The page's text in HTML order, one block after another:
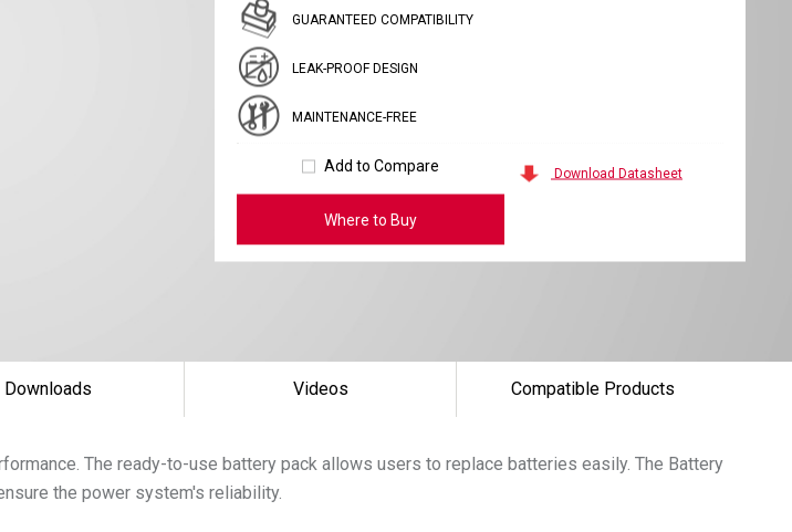
GUARANTEED COMPATIBILITY
LEAK-PROOF DESIGN
MAINTENANCE-FREE
Add to Compare
Where to Buy
Download Datasheet
Downloads Videos Compatible Products
The ready-to-use battery pack allows users to replace batteries easily. The Battery
the power system's reliability.